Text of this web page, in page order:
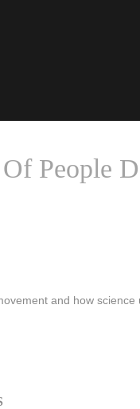
People
and how science